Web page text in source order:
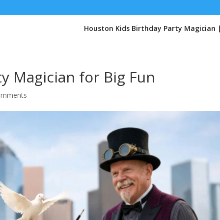
Houston Kids Birthday Party Magician
Magician for Big Fun